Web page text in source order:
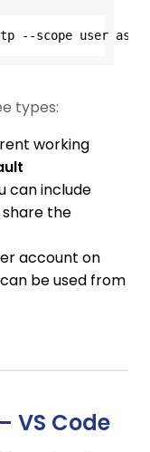
--scope user
types:
working
can include
the
account on
be used from
VS Code